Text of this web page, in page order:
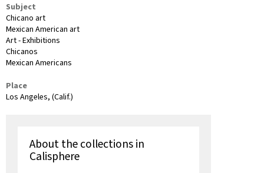
Subject
Chicano art
Mexican American art
Art - Exhibitions
Chicanos
Mexican Americans
Place
Los Angeles, (Calif.)
About the collections in
Calisphere